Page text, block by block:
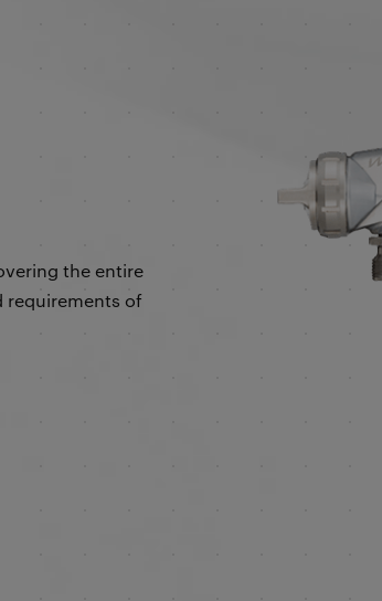
the entire
requirements of